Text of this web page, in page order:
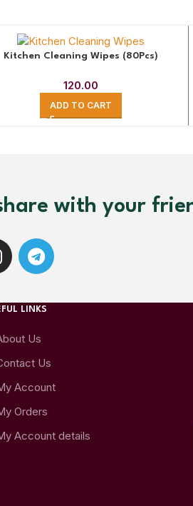
Kitchen Cleaning Wipes (80Pcs)
120.00
ADD TO CART
with your
LINKS
Us
Us
Account
Orders
Account details